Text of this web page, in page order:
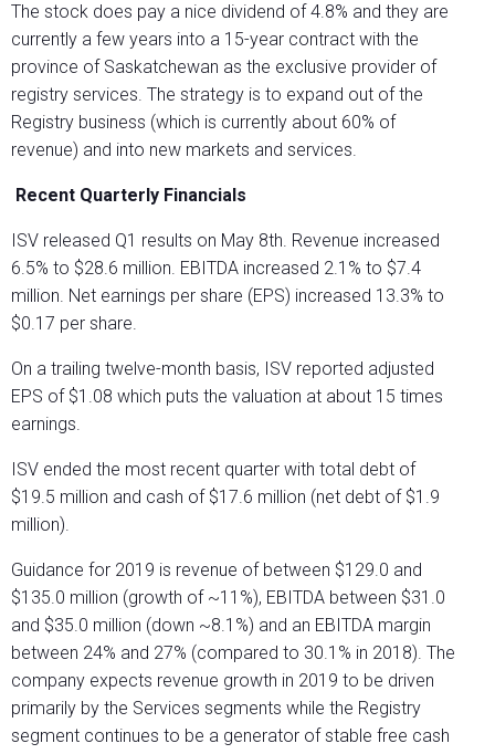
The stock does pay a nice dividend of 4.8% and they are
currently a few years into a 15-year contract with the
province of Saskatchewan as the exclusive provider of
registry services. The strategy is to expand out of the
Registry business (which is currently about 60% of
revenue) and into new markets and services.
Recent Quarterly Financials
ISV released Q1 results on May 8th. Revenue increased
6.5% to $28.6 million. EBITDA increased 2.1% to $7.4
million. Net earnings per share (EPS) increased 13.3% to
$0.17 per share.
On a trailing twelve-month basis, ISV reported adjusted
EPS of $1.08 which puts the valuation at about 15 times
earnings.
ISV ended the most recent quarter with total debt of
$19.5 million and cash of $17.6 million (net debt of $1.9
million).
Guidance for 2019 is revenue of between $129.0 and
$135.0 million (growth of ~11%), EBITDA between $31.0
and $35.0 million (down ~8.1%) and an EBITDA margin
between 24% and 27% (compared to 30.1% in 2018). The
company expects revenue growth in 2019 to be driven
primarily by the Services segments while the Registry
segment continues to be a generator of stable free cash